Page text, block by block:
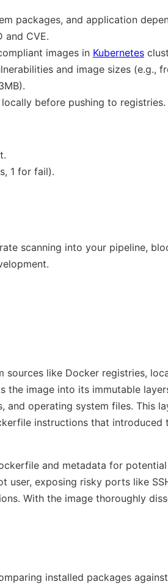
packages, and application
and CVE.
images in Kubernetes
and image sizes (e.g.,
before pushing to registries.
1 for fail).
scanning into your pipeline,
like Docker registries,
the image into its immutable
and operating system files. This
instructions that introduced
and metadata for
user, exposing risky ports like
With the image thoroughly
installed packages against